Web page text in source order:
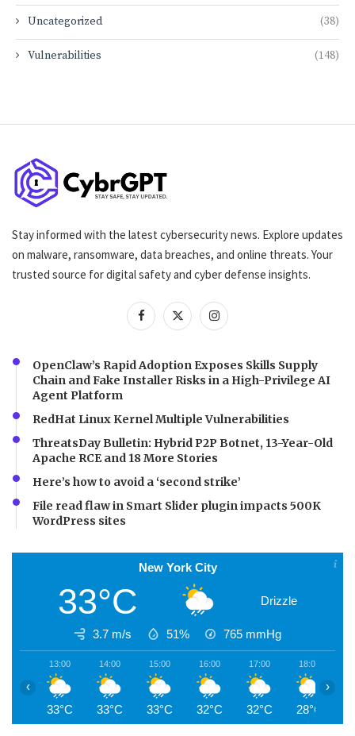
Uncategorized (38)
Vulnerabilities (148)
Stay informed with the latest cybersecurity news. Explore updates
on malware, ransomware, data breaches, and online threats. Your
trusted source for digital safety and cyber defense insights.
OpenClaw’s Rapid Adoption Exposes Skills Supply
Chain and Fake Installer Risks in a High-Privilege AI
Agent Platform
RedHat Linux Kernel Multiple Vulnerabilities
ThreatsDay Bulletin: Hybrid P2P Botnet, 13-Year-Old
Apache RCE and 18 More Stories
Here’s how to avoid a ‘second strike’
File read flaw in Smart Slider plugin impacts 500K
WordPress sites
New York City
33°C Drizzle
3.7 m/s 51% 765 mmHg
13:00
33°C
14:00
33°C
15:00
33°C
16:00
32°C
17:00
32°C
18:00
28°C
‹ ›